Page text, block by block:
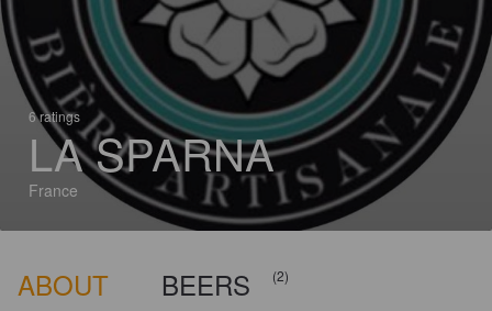
6 ratings
LA SPARNA
France
ABOUT BEERS (2)